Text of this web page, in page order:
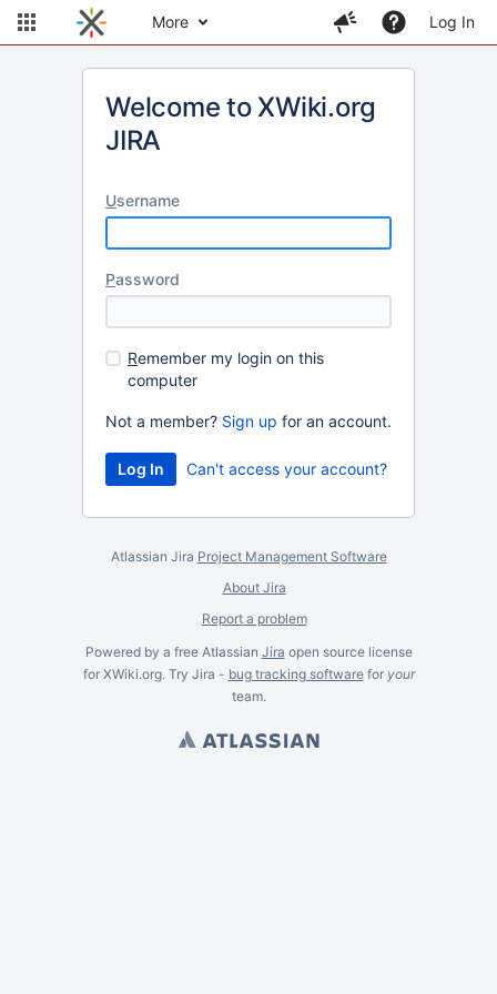
More Log In
Welcome to XWiki.org
JIRA
Username
Password
Remember my login on this
computer
Not a member? Sign up for an account.
Can't access your account?
Atlassian Jira Project Management Software
About Jira
Report a problem
Powered by a free Atlassian Jira open source license
for XWiki.org. Try Jira - bug tracking softwarefor your
team.